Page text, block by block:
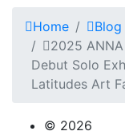
Home
Blog
2025
Debut Solo
Latitudes Art
© 2026